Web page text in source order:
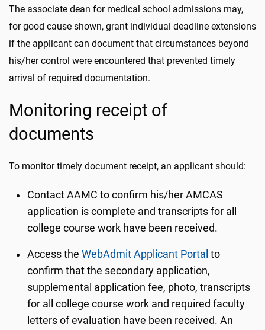
The associate dean for medical school admissions may,
for good cause shown, grant individual deadline extensions
if the applicant can document that circumstances beyond
his/her control were encountered that prevented timely
arrival of required documentation.
Monitoring receipt of
documents
To monitor timely document receipt, an applicant should:
Contact AAMC to confirm his/her AMCAS
application is complete and transcripts for all
college course work have been received.
Access theWebAdmit Applicant Portal to
confirm that the secondary application,
supplemental application fee, photo, transcripts
for all college course work and required faculty
letters of evaluation have been received. An